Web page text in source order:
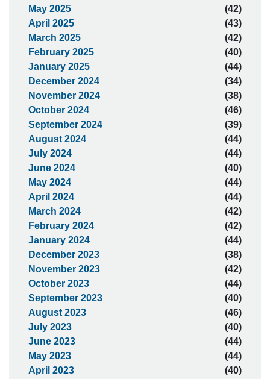
May 2025
(42)
April 2025
(43)
March 2025
(42)
February 2025
(40)
January 2025
(44)
December 2024
(34)
November 2024
(38)
October 2024
(46)
September 2024
(39)
August 2024
(44)
July 2024
(44)
June 2024
(40)
May 2024
(44)
April 2024
(44)
March 2024
(42)
February 2024
(42)
January 2024
(44)
December 2023
(38)
November 2023
(42)
October 2023
(44)
September 2023
(40)
August 2023
(46)
July 2023
(40)
June 2023
(44)
May 2023
(44)
April 2023
(40)